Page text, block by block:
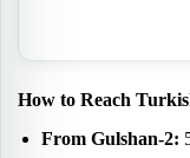
How to Reach
From Gulshan-2: